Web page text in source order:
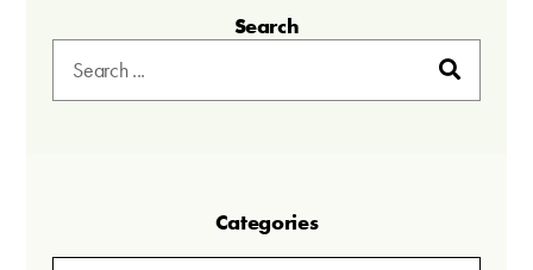
Search
Categories